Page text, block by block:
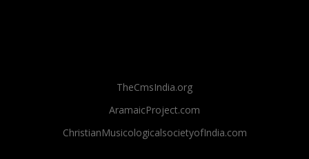
TheCmsIndia.org
AramaicProject.com
ChristianMusicologicalsocietyofIndia.com